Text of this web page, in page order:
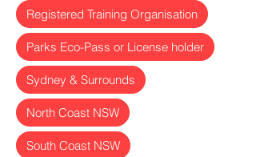
Registered Training Organisation
Parks Eco-Pass or License holder
Sydney & Surrounds
North Coast NSW
South Coast NSW